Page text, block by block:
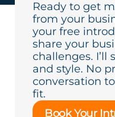
Ready to get
from your
your free
share your
challenges. I’ll
and style. No
conversation
fit.
Book Your